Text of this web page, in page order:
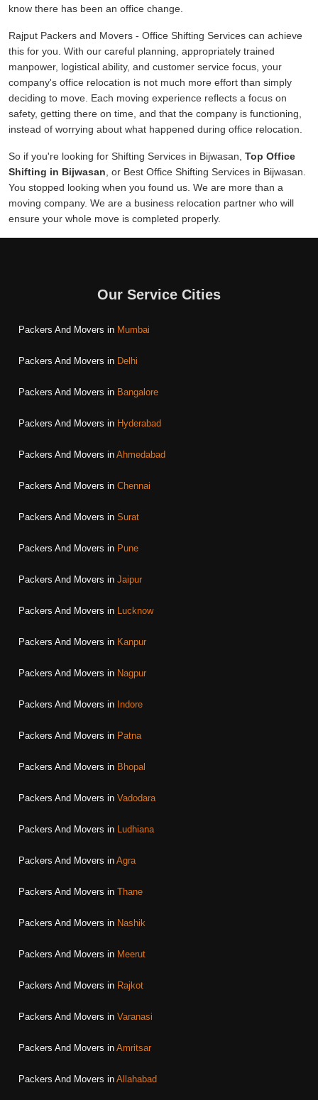
know there has been an office change.
Rajput Packers and Movers - Office Shifting Services can achieve
this for you. With our careful planning, appropriately trained
manpower, logistical ability, and customer service focus, your
company's office relocation is not much more effort than simply
deciding to move. Each moving experience reflects a focus on
safety, getting there on time, and that the company is functioning,
instead of worrying about what happened during office relocation.
So if you're looking for Shifting Services in Bijwasan, Top Office
Shifting in Bijwasan , or Best Office Shifting Services in Bijwasan.
You stopped looking when you found us. We are more than a
moving company. We are a business relocation partner who will
ensure your whole move is completed properly.
Our Service Cities
Packers And Movers in Mumbai
Packers And Movers in Delhi
Packers And Movers in Bangalore
Packers And Movers in Hyderabad
Packers And Movers in Ahmedabad
Packers And Movers in Chennai
Packers And Movers in Surat
Packers And Movers in Pune
Packers And Movers in Jaipur
Packers And Movers in Lucknow
Packers And Movers in Kanpur
Packers And Movers in Nagpur
Packers And Movers in Indore
Packers And Movers in Patna
Packers And Movers in Bhopal
Packers And Movers in Vadodara
Packers And Movers in Ludhiana
Packers And Movers in Agra
Packers And Movers in Thane
Packers And Movers in Nashik
Packers And Movers in Meerut
Packers And Movers in Rajkot
Packers And Movers in Varanasi
Packers And Movers in Amritsar
Packers And Movers in Allahabad